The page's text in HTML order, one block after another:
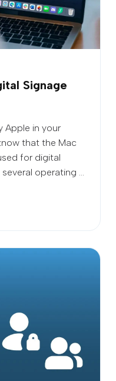
Signage
Apple in your
that the Mac
for digital
operating ...